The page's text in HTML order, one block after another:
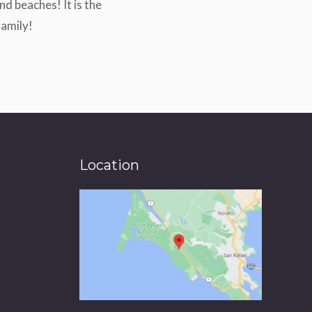
beaches! It is the
Location